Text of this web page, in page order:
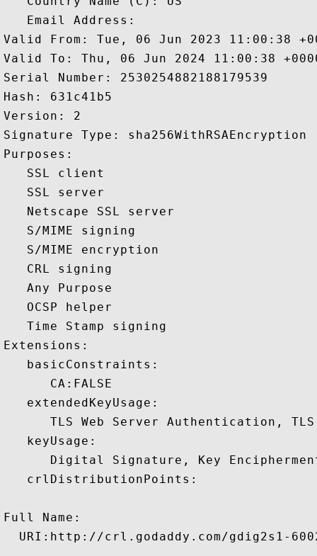
   Email Address:
Valid From: Tue, 06 Jun 2023 11:00:38
Valid To: Thu, 06 Jun 2024 11:00:38
Serial Number: 2530254882188179539
Hash: 631c41b5
Version: 2
Signature Type: sha256WithRSAEncryption
Purposes:
   SSL client
   SSL server
   Netscape SSL server
   S/MIME signing
   S/MIME encryption
   CRL signing
   Any Purpose
   OCSP helper
   Time Stamp signing
Extensions:
   basicConstraints:
      CA:FALSE
   extendedKeyUsage:
TLS Web Server Authentication,
   keyUsage:
Digital Signature, Key
   crlDistributionPoints:
Full Name:
URI:http://crl.godaddy.com/gdig2s1-